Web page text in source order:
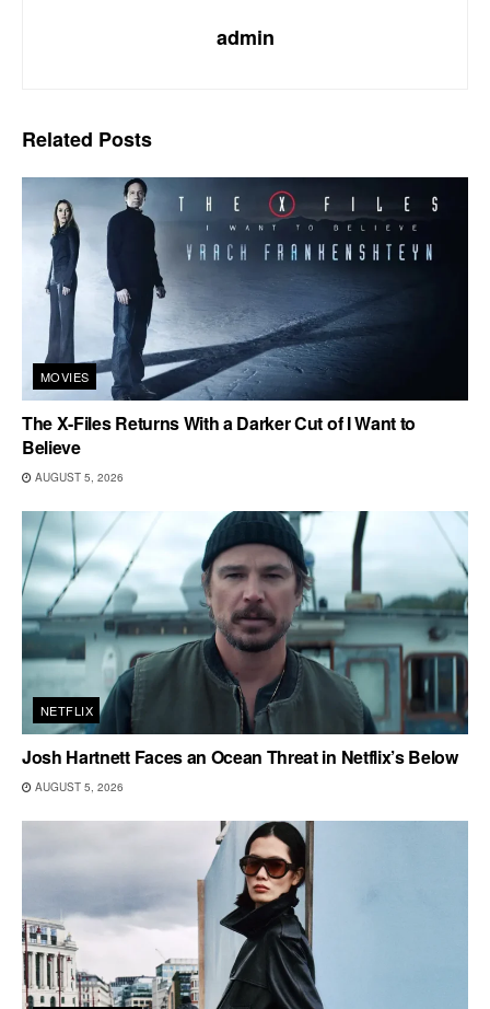
admin
Related Posts
MOVIES
The X-Files Returns With a Darker Cut of I Want to
Believe
AUGUST 5, 2026
NETFLIX
Josh Hartnett Faces an Ocean Threat in Netflix’s Below
AUGUST 5, 2026